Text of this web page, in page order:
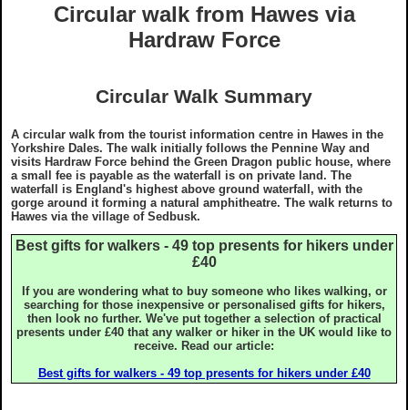
Contact Us
Copyright Notice
Walk Selector
Disclaimer
Ordnance Survey Maps
What To Wear On A Walk in the UK
What To Take On A Walk in the UK
Top Gifts For Hikers and Walkers
Charity Walks
Articles
Useful Info
What To Take On A Walk in the UK
Top Gifts For Hikers and Walkers
Skyreholme
Circular walk from Hawes via
Hardraw Force
Circular Walk Summary
A circular walk from the tourist information centre in Hawes in the
Yorkshire Dales. The walk initially follows the Pennine Way and
visits Hardraw Force behind the Green Dragon public house, where
a small fee is payable as the waterfall is on private land. The
waterfall is England's highest above ground waterfall, with the
gorge around it forming a natural amphitheatre. The walk returns to
Hawes via the village of Sedbusk.
Best gifts for walkers - 49 top presents for hikers under
£40
If you are wondering what to buy someone who likes walking, or
searching for those inexpensive or personalised gifts for hikers,
then look no further. We've put together a selection of practical
presents under £40 that any walker or hiker in the UK would like to
receive. Read our article:
Best gifts for walkers - 49 top presents for hikers under £40